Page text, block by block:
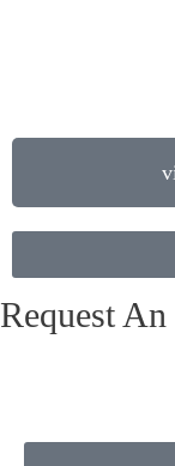
Request